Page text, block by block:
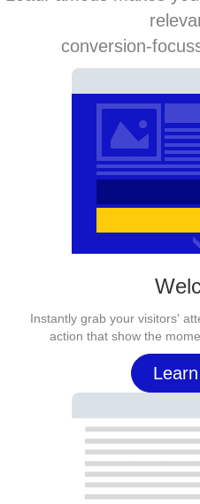
conversion-
Instantly grab your visitors'
action that show the